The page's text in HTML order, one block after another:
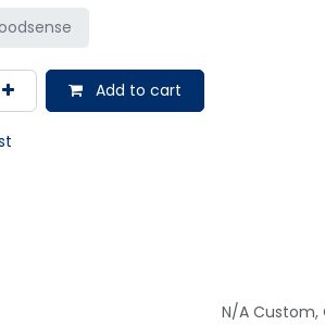
Add to cart
N/A Custom,